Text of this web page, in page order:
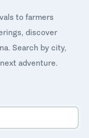
to farmers
discover
Search by city,
adventure.